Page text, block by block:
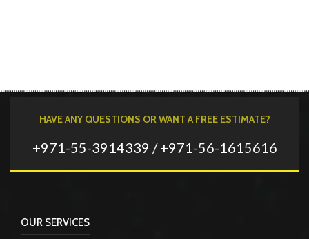
HAVE ANY QUESTIONS OR WANT A FREE ESTIMATE?
+971-55-3914339 / +971-56-1615616
OUR SERVICES